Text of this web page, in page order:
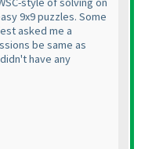
9x9 puzzles. Some
asked me a
be same as
have any